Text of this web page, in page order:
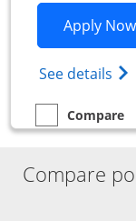
Apply Now
See details
empty checkbox
Compare
Compare the
Compare